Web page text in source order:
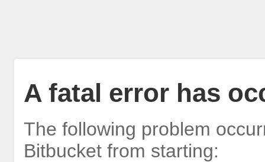
A fatal error has
The following problem
Bitbucket from starting: